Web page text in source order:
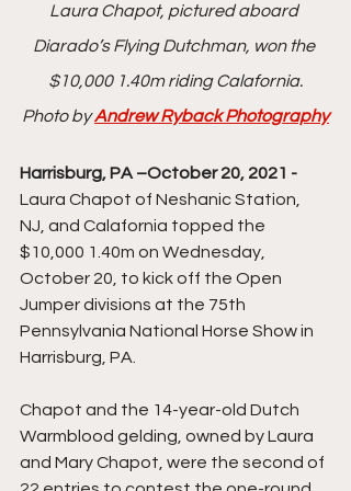
Laura Chapot, pictured aboard
Diarado’s Flying Dutchman, won the
$10,000 1.40m riding Calafornia.
Photo by Andrew Ryback Photography
Harrisburg, PA –October 20, 2021 -
Laura Chapot of Neshanic Station,
NJ, and Calafornia topped the
$10,000 1.40m on Wednesday,
October 20, to kick off the Open
Jumper divisions at the 75th
Pennsylvania National Horse Show in
Harrisburg, PA.
Chapot and the 14-year-old Dutch
Warmblood gelding, owned by Laura
and Mary Chapot, were the second of